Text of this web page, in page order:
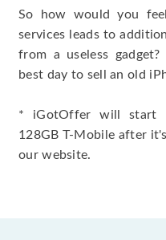
So how would you
services leads to
from a useless
best day to sell an old
* iGotOffer will start
128GB T-Mobile after
our website.